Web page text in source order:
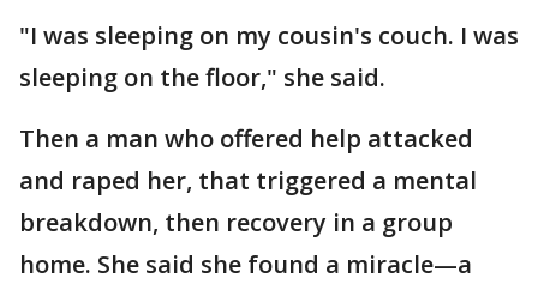
"I was sleeping on my cousin's couch. I was
sleeping on the floor," she said.
Then a man who offered help attacked
and raped her, that triggered a mental
breakdown, then recovery in a group
home. She said she found a miracle—a